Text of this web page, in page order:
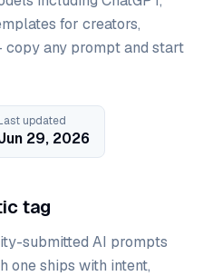
for creators,
copy any prompt and start
updated
29, 2026
tag
submitted AI prompts
one ships with intent,